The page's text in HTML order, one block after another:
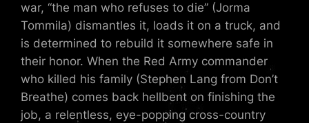
war, “the man who refuses to die” (Jorma
Tommila) dismantles it, loads it on a truck, and
is determined to rebuild it somewhere safe in
their honor. When the Red Army commander
who killed his family (Stephen Lang from Don’t
Breathe) comes back hellbent on finishing the
job, a relentless, eye-popping cross-country